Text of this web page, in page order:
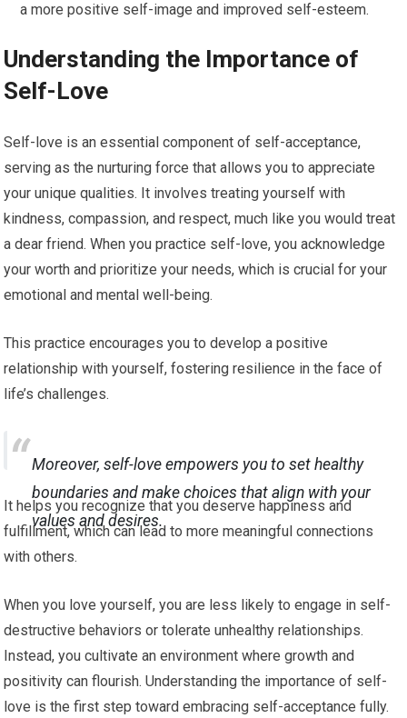
a more positive self-image and improved self-esteem.
Understanding the Importance of
Self-Love
Self-love is an essential component of self-acceptance,
serving as the nurturing force that allows you to appreciate
your unique qualities. It involves treating yourself with
kindness, compassion, and respect, much like you would treat
a dear friend. When you practice self-love, you acknowledge
your worth and prioritize your needs, which is crucial for your
emotional and mental well-being.
This practice encourages you to develop a positive
relationship with yourself, fostering resilience in the face of
life’s challenges.
Moreover, self-love empowers you to set healthy
boundaries and make choices that align with your
values and desires.
It helps you recognize that you deserve happiness and
fulfillment, which can lead to more meaningful connections
with others.
When you love yourself, you are less likely to engage in self-
destructive behaviors or tolerate unhealthy relationships.
Instead, you cultivate an environment where growth and
positivity can flourish. Understanding the importance of self-
love is the first step toward embracing self-acceptance fully.